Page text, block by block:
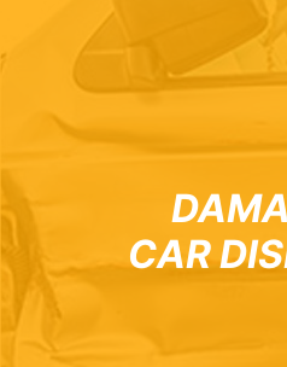
CAR